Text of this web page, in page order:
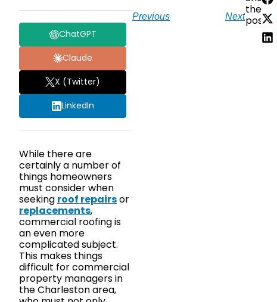
ChatGPT
Claude
X (Twitter)
LinkedIn
While there are
certainly a number of
things homeowners
must consider when
seeking roof repairsor
replacements,
commercial roofing is
an even more
complicated subject.
This makes things
difficult for commercial
property managers in
the Charleston area,
Previous Next
the
post: